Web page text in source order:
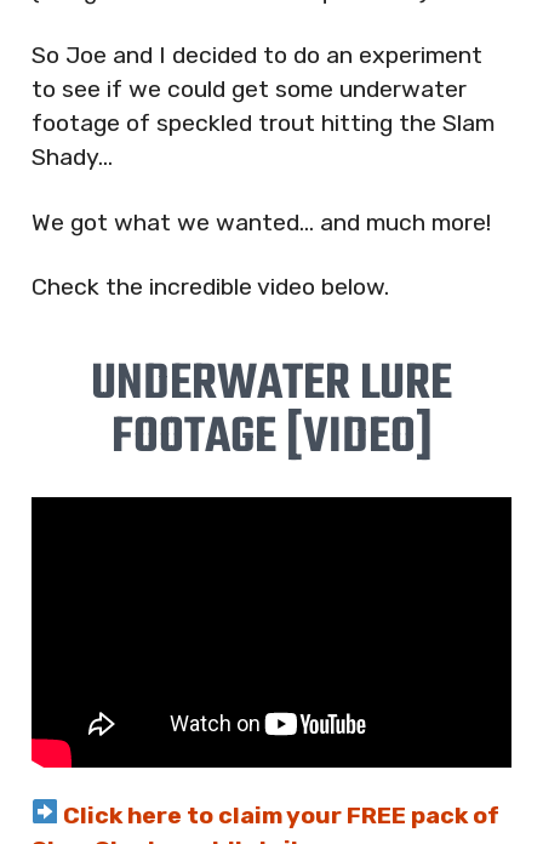
So Joe and I decided to do an experiment
to see if we could get some underwater
footage of speckled trout hitting the Slam
Shady…
We got what we wanted… and much more!
Check the incredible video below.
UNDERWATER LURE
FOOTAGE [VIDEO]
Click here to claim your FREE pack of